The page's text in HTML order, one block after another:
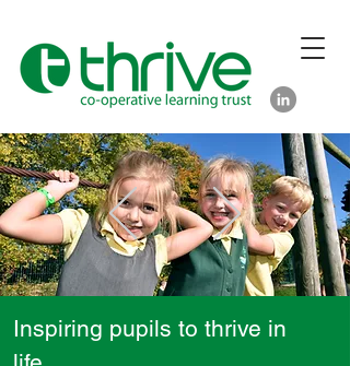
Inspiring pupils to thrive in